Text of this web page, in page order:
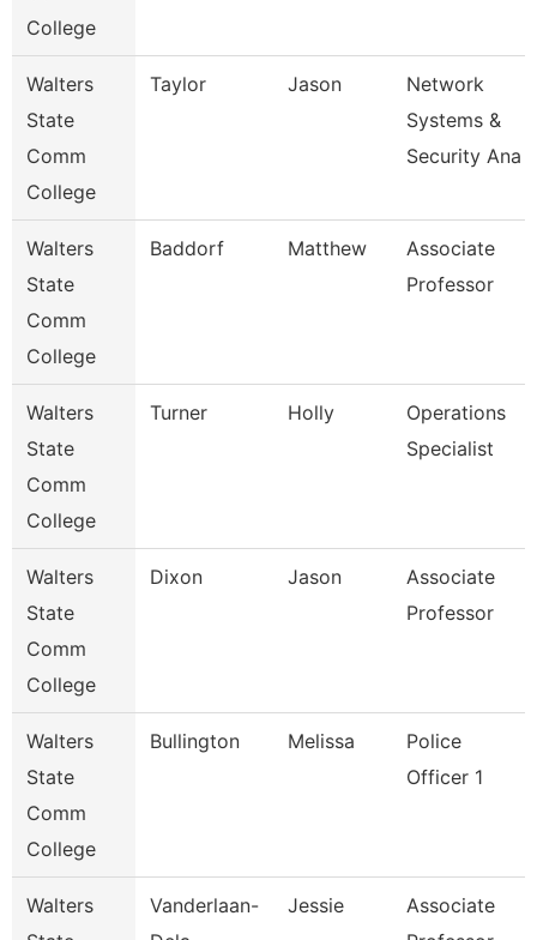
College
Walters
State
Comm
College
Taylor Jason
Network
Systems &
Security Ana
Walters
State
Comm
College
Baddorf Matthew
Associate
Professor
Walters
State
Comm
College
Turner Holly
Operations
Specialist
Walters
State
Comm
College
Dixon Jason
Associate
Professor
Walters
State
Comm
College
Bullington Melissa
Police
Officer 1
Walters
Vanderlaan-
Jessie
Associate